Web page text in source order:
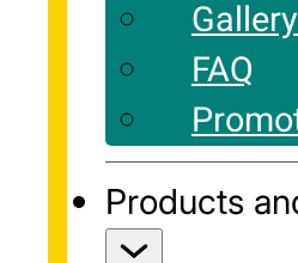
Gallery
FAQ
Products